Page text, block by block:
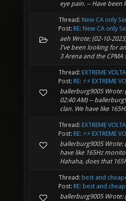
eye pain. -- Have
Thread: New CA only
Post: RE: New CA only
aeh Wrote: (02-10-
I've been looking for
3 Arena and the CPMA
Thread: EXTREME
Post: RE: ⚡⚡ EXTREME
ballerburg9005 Wrote:
02:40 AM) --
clan. We have like
Thread: EXTREME
Post: RE: ⚡⚡ EXTREME
ballerburg9005 Wrote:
have like 165Hz
Hahaha, does that
Thread: best and
Post: RE: best and
ballerburg9005 Wrote: